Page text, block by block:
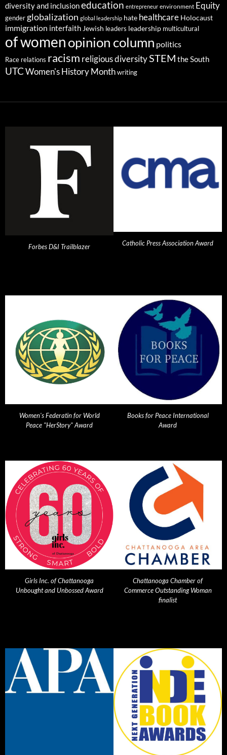
diversity and inclusioneducation entrepreneur environment Equity
gender globalization global leadership hate healthcare Holocaust
immigration interfaith Jewish leaders leadership multicultural
of womenopinion column politics
Race relations racism religious diversitySTEM the South
UTC Women's History Month writing
Forbes D&I Trailblazer Catholic Press Association Award
Women's Federatin for World
Peace "HerStory" Award
Books for Peace International
Award
Girls Inc. of Chattanooga
Unbought and Unbossed Award
Chattanooga Chamber of
Commerce Outstanding Woman
finalist